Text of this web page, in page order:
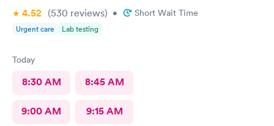
4.52 (530 reviews) • Short Wait Time
Urgent care Lab testing
Today
8:30 AM 8:45 AM
9:00 AM 9:15 AM